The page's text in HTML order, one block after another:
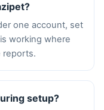
one account, set
working where
reports.
setup?